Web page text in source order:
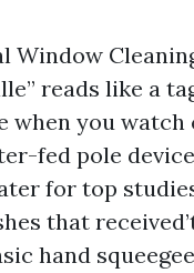
Window
reads like a
when you watch
fed pole
for top
that
hand